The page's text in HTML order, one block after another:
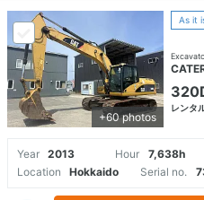
+60 photos
As it
レンタ
Year 2013 Hour 7,638h
Location
Hokkaido Serial no.